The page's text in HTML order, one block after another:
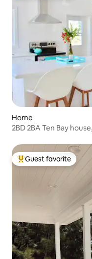
Home
2BD 2BA Ten Bay
Top guest favorite
Guest favorite